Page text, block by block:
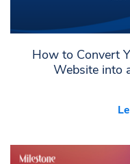
How to Convert
Website into